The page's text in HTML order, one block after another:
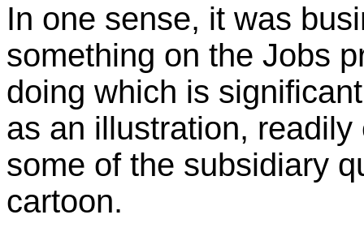
In one sense, it was
something on the Jobs
doing which is
as an illustration,
some of the subsidiary
cartoon.